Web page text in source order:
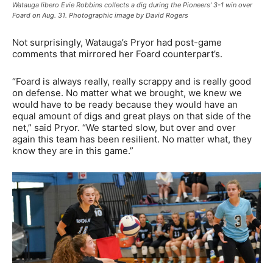
Watauga libero Evie Robbins collects a dig during the Pioneers’ 3-1 win over
Foard on Aug. 31. Photographic image by David Rogers
Not surprisingly, Watauga’s Pryor had post-game
comments that mirrored her Foard counterpart’s.
“Foard is always really, really scrappy and is really good
on defense. No matter what we brought, we knew we
would have to be ready because they would have an
equal amount of digs and great plays on that side of the
net,” said Pryor. “We started slow, but over and over
again this team has been resilient. No matter what, they
know they are in this game.”